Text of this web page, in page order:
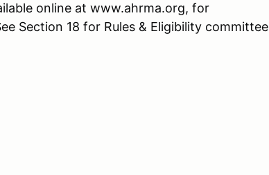
online at www.ahrma.org, for
Section 18 for Rules & Eligibility committee